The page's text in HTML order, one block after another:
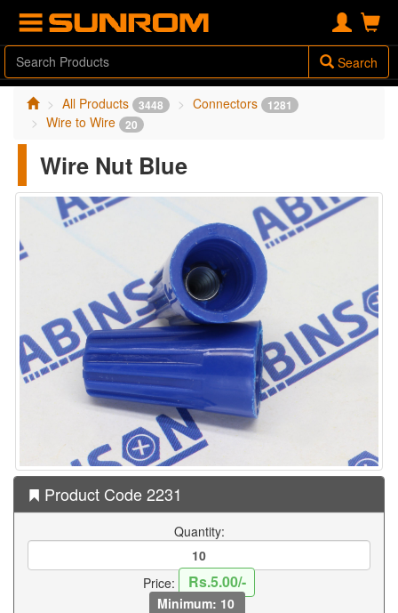
Search
All Products 3448 Connectors 1281
Wire to Wire 20
Wire Nut Blue
Product Code 2231
Quantity:
Price: Rs.5.00/-
Minimum: 10